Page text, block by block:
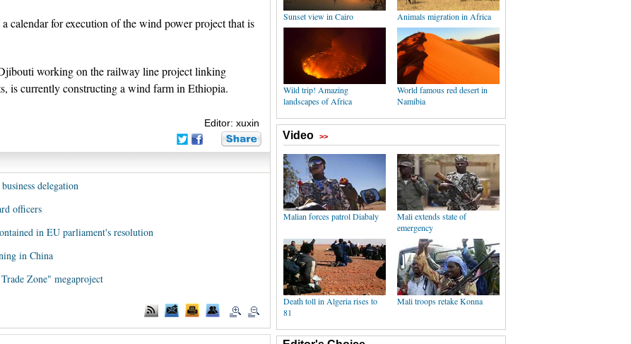
calendar for execution of the wind power project that is
working on the railway line project linking
is currently constructing a wind farm in Ethiopia.
Editor: xuxin
delegation
officers
in EU parliament's resolution
in China
Zone" megaproject